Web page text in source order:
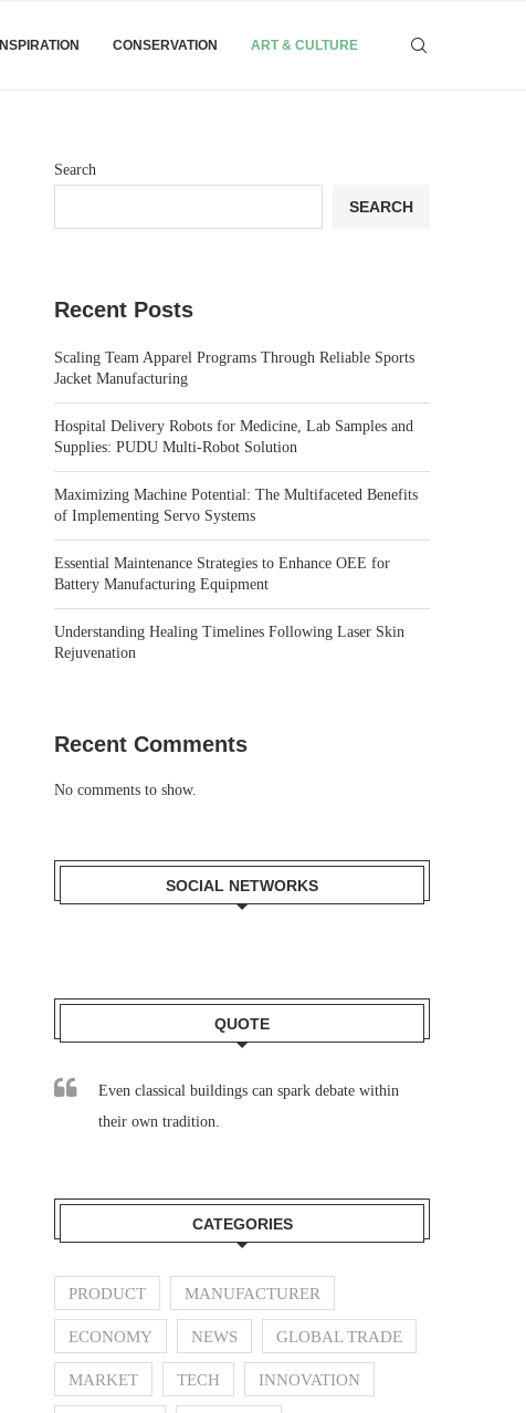
INSPIRATION CONSERVATION ART & CULTURE
Search
SEARCH
Recent Posts
Scaling Team Apparel Programs Through Reliable Sports
Jacket Manufacturing
Hospital Delivery Robots for Medicine, Lab Samples and
Supplies: PUDU Multi-Robot Solution
Maximizing Machine Potential: The Multifaceted Benefits
of Implementing Servo Systems
Essential Maintenance Strategies to Enhance OEE for
Battery Manufacturing Equipment
Understanding Healing Timelines Following Laser Skin
Rejuvenation
Recent Comments
No comments to show.
SOCIAL NETWORKS
QUOTE
Even classical buildings can spark debate within
their own tradition.
CATEGORIES
PRODUCT MANUFACTURER
ECONOMY NEWS GLOBAL TRADE
MARKET TECH INNOVATION